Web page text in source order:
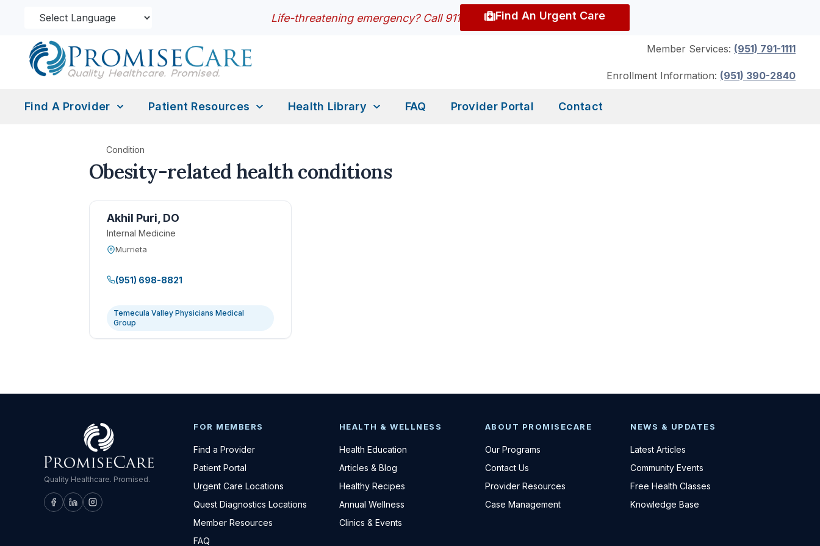
Life-threatening emergency? Call 911 Find An Urgent Care
Member Services: (951) 791-1111
Enrollment Information: (951) 390-2840
Find A Provider Patient Resources Health Library FAQ Provider Portal Contact
Condition
Obesity-related health conditions
Akhil Puri, DO
Internal Medicine
Murrieta
(951) 698-8821
Temecula Valley Physicians Medical
Group
Quality Healthcare. Promised.
FOR MEMBERS
Find a Provider
Patient Portal
Urgent Care Locations
Quest Diagnostics Locations
Member Resources
FAQ
HEALTH & WELLNESS
Health Education
Articles & Blog
Healthy Recipes
Annual Wellness
Clinics & Events
ABOUT PROMISECARE
Our Programs
Contact Us
Provider Resources
Case Management
NEWS & UPDATES
Latest Articles
Community Events
Free Health Classes
Knowledge Base